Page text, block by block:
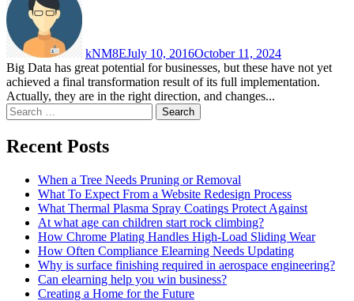
kNM8EJuly 10, 2016October 11, 2024
Big Data has great potential for businesses, but these have not yet
achieved a final transformation result of its full implementation.
Actually, they are in the right direction, and changes...
Search
for:
Recent Posts
When a Tree Needs Pruning or Removal
What To Expect From a Website Redesign Process
What Thermal Plasma Spray Coatings Protect Against
At what age can children start rock climbing?
How Chrome Plating Handles High-Load Sliding Wear
How Often Compliance Elearning Needs Updating
Why is surface finishing required in aerospace engineering?
Can elearning help you win business?
Creating a Home for the Future